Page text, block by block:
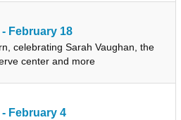
- February 18
celebrating Sarah Vaughan, the
center and more
- February 4